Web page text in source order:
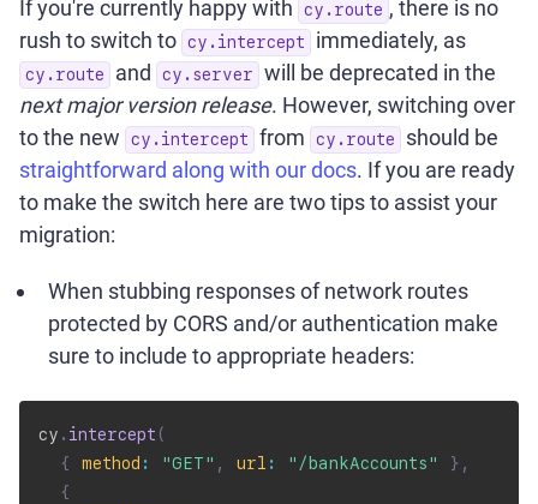
If you're currently happy with cy.route , there is no
rush to switch to cy.intercept immediately, as
cy.route and cy.server
will be deprecated in the
next major version release. However, switching over
to the new
cy.intercept from cy.route
should be
straightforward along with our docs. If you are ready
to make the switch here are two tips to assist your
migration:
When stubbing responses of network routes
protected by CORS and/or authentication make
sure to include to appropriate headers:
cy . intercept (
{
method : "GET" , url : "/bankAccounts" } ,
{